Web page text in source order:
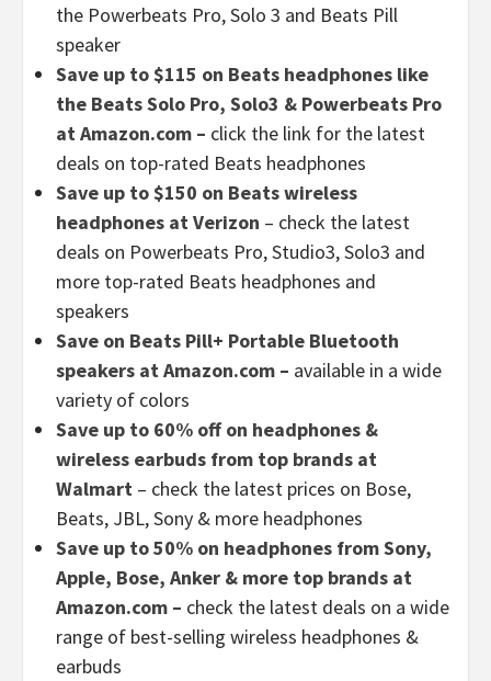
the Powerbeats Pro, Solo 3 and Beats Pill
speaker
Save up to $115 on Beats headphones like
the Beats Solo Pro, Solo3 & Powerbeats Pro
at Amazon.com – click the link for the latest
deals on top-rated Beats headphones
Save up to $150 on Beats wireless
headphones at Verizon – check the latest
deals on Powerbeats Pro, Studio3, Solo3 and
more top-rated Beats headphones and
speakers
Save on Beats Pill+ Portable Bluetooth
speakers at Amazon.com – available in a wide
variety of colors
Save up to 60% off on headphones &
wireless earbuds from top brands at
Walmart – check the latest prices on Bose,
Beats, JBL, Sony & more headphones
Save up to 50% on headphones from Sony,
Apple, Bose, Anker & more top brands at
Amazon.com – check the latest deals on a wide
range of best-selling wireless headphones &
earbuds